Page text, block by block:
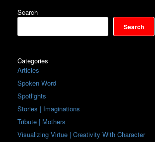
Search
Search
Categories
Articles
Spoken Word
Spotlights
Stories | Imaginations
Tribute | Mothers
Visualizing Virtue | Creativity With Character